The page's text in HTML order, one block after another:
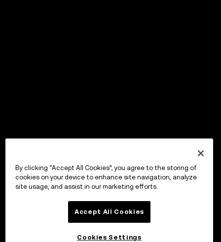
By clicking “Accept All Cookies”, you agree to the storing of
cookies on your device to enhance site navigation, analyze
site usage, and assist in our marketing efforts.
Accept All Cookies
Cookies Settings